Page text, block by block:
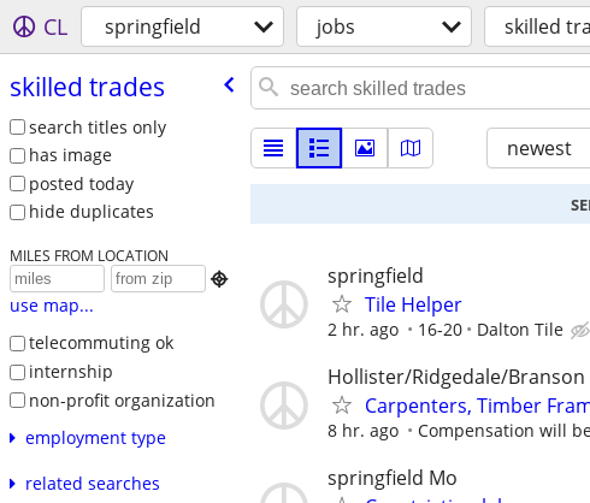
CL springfield jobs skilled
skilled trades
search titles only
has image
posted today
hide duplicates
MILES FROM LOCATION

use map...
telecommuting ok
internship
non-profit organization
employment type
related searches
newest
springfield
Tile Helper
2 hr. ago 16-20 Dalton Tile
Hollister/Ridgedale/Branson
Carpenters, Timber
8 hr. ago Compensation will
springfield Mo